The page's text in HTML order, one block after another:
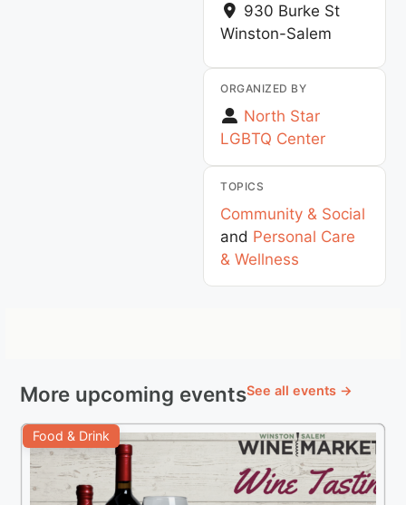
930 Burke St
Winston-Salem
ORGANIZED BY
North Star
LGBTQ Center
TOPICS
Community & Social
and Personal Care
& Wellness
More upcoming eventsSee all events →
Food & Drink